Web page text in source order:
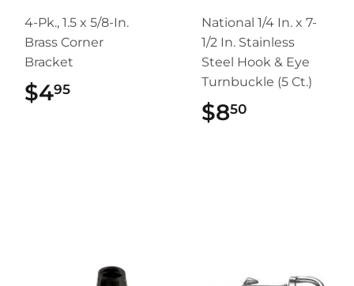
4-Pk., 1.5 x 5/8-In.
Brass Corner
Bracket
$495
National 1/4 In. x 7-
1/2 In. Stainless
Steel Hook & Eye
Turnbuckle (5 Ct.)
$850